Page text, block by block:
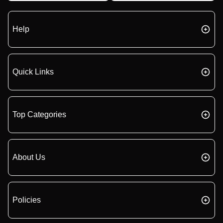
Help
Quick Links
Top Categories
About Us
Policies